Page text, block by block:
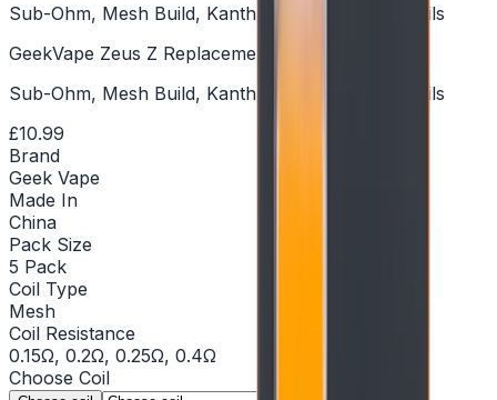
Sub-Ohm, Mesh Build, Kanthal, Quick Change Coils
GeekVape Zeus Z Replacement Coils - Pack of 5
Sub-Ohm, Mesh Build, Kanthal, Quick Change Coils
£10.99
Brand
Geek Vape
Made In
China
Pack Size
5 Pack
Coil Type
Mesh
Coil Resistance
0.15Ω, 0.2Ω, 0.25Ω, 0.4Ω
Choose Coil